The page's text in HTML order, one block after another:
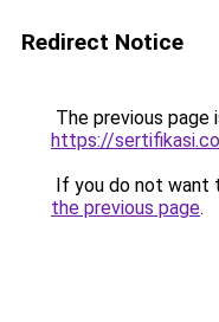
Redirect Notice
The previous page
https://
If you do not want
the previous page.